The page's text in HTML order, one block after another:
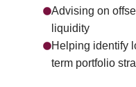
Advising on
liquidity
Helping identify
term portfolio